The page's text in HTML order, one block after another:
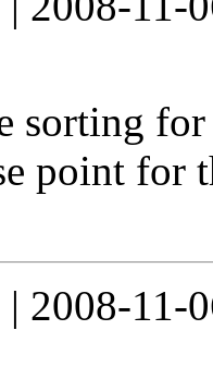
sorting
point for
| 2008-